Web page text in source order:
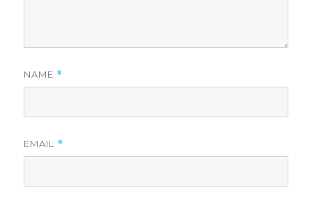
NAME *
EMAIL *